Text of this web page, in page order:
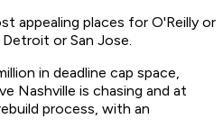
appealing places for O'Reilly or
or San Jose.
in deadline cap space,
Nashville is chasing and at
process, with an